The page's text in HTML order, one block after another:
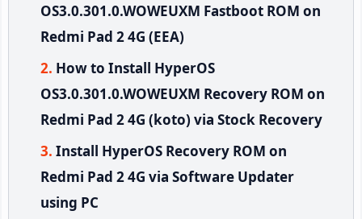
OS3.0.301.0.WOWEUXM Fastboot ROM on
Redmi Pad 2 4G (EEA)
How to Install HyperOS
OS3.0.301.0.WOWEUXM Recovery ROM on
Redmi Pad 2 4G (koto) via Stock Recovery
Install HyperOS Recovery ROM on
Redmi Pad 2 4G via Software Updater
using PC